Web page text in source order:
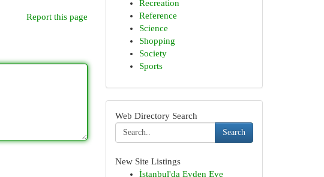
Report this page
Recreation
Reference
Science
Shopping
Society
Sports
Web Directory Search
Search
New Site Listings
İstanbul'da Evden Eve